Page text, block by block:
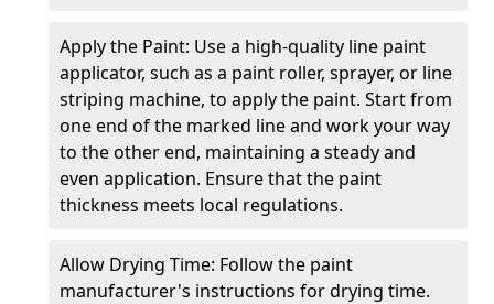
Apply the Paint: Use a high-quality line paint
applicator, such as a paint roller, sprayer, or line
striping machine, to apply the paint. Start from
one end of the marked line and work your way
to the other end, maintaining a steady and
even application. Ensure that the paint
thickness meets local regulations.
Allow Drying Time: Follow the paint
manufacturer's instructions for drying time.